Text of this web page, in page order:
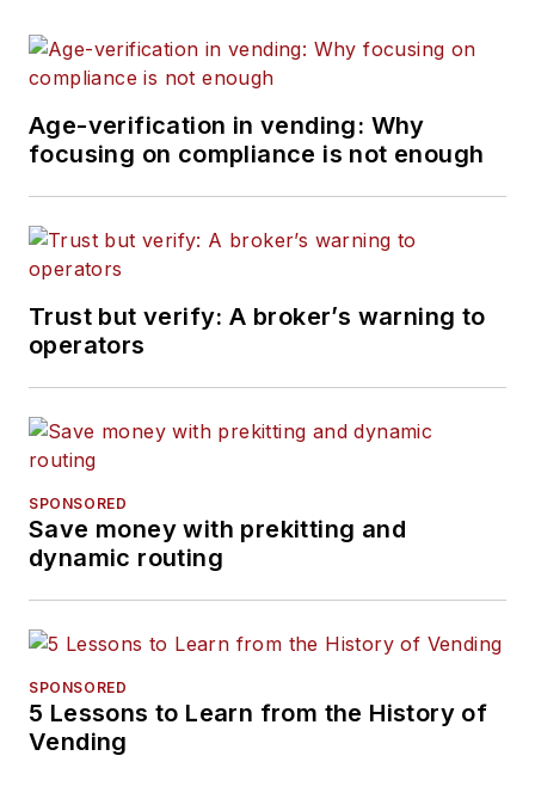
Age-verification in vending: Why
focusing on compliance is not enough
Trust but verify: A broker’s warning to
operators
SPONSORED
Save money with prekitting and
dynamic routing
SPONSORED
5 Lessons to Learn from the History of
Vending